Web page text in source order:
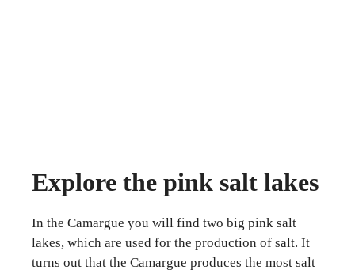
Explore the pink salt lakes
In the Camargue you will find two big pink salt
lakes, which are used for the production of salt. It
turns out that the Camargue produces the most salt